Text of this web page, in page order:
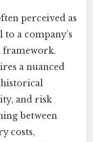
perceived as
a company’s
framework.
a nuanced
and risk
between
costs,